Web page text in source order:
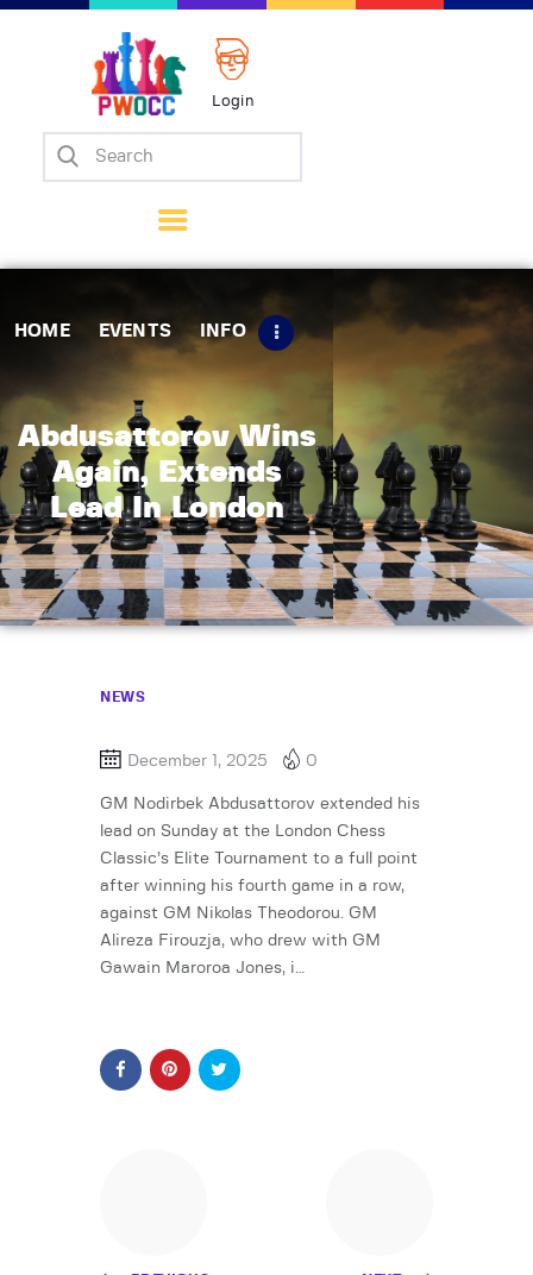
Login
HOME EVENTS INFO
Abdusattorov Wins
Again, Extends
Lead In London
Home
Matches
Tips
Contact Us
NEWS
December 1, 2025 0
GM Nodirbek Abdusattorov extended his
lead on Sunday at the London Chess
Classic’s Elite Tournament to a full point
after winning his fourth game in a row,
against GM Nikolas Theodorou. GM
Alireza Firouzja, who drew with GM
Gawain Maroroa Jones, i…